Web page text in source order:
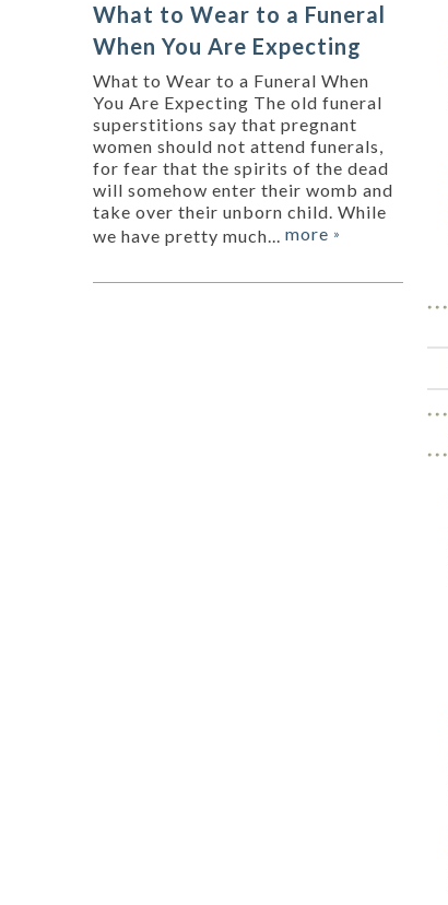
What to Wear to a Funeral
When You Are Expecting
What to Wear to a Funeral When
You Are Expecting The old funeral
superstitions say that pregnant
women should not attend funerals,
for fear that the spirits of the dead
will somehow enter their womb and
take over their unborn child. While
we have pretty much... more »